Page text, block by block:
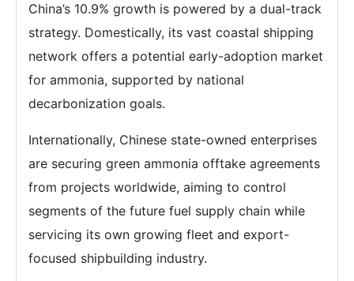
China’s 10.9% growth is powered by a dual-track
strategy. Domestically, its vast coastal shipping
network offers a potential early-adoption market
for ammonia, supported by national
decarbonization goals.
Internationally, Chinese state-owned enterprises
are securing green ammonia offtake agreements
from projects worldwide, aiming to control
segments of the future fuel supply chain while
servicing its own growing fleet and export-
focused shipbuilding industry.